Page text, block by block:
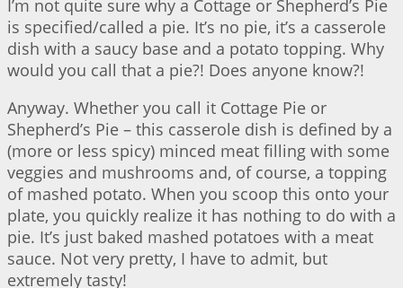
I’m not quite sure why a Cottage or Shepherd’s Pie
is specified/called a pie. It’s no pie, it’s a casserole
dish with a saucy base and a potato topping. Why
would you call that a pie?! Does anyone know?!
Anyway. Whether you call it Cottage Pie or
Shepherd’s Pie – this casserole dish is defined by a
(more or less spicy) minced meat filling with some
veggies and mushrooms and, of course, a topping
of mashed potato. When you scoop this onto your
plate, you quickly realize it has nothing to do with a
pie. It’s just baked mashed potatoes with a meat
sauce. Not very pretty, I have to admit, but
extremely tasty!